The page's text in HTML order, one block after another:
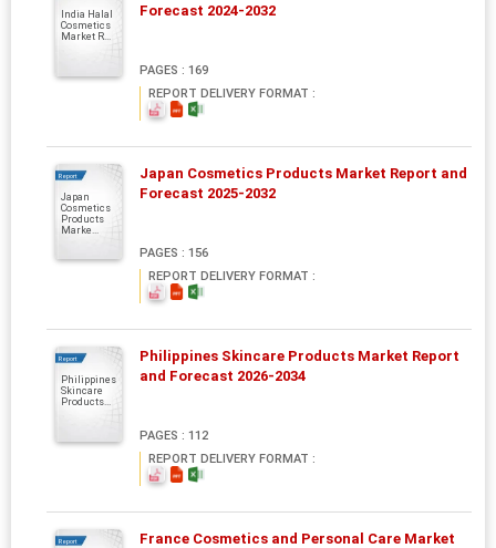
India Halal
Cosmetics
Market R...
Forecast 2024-2032
PAGES : 169
REPORT DELIVERY FORMAT :
Report
Japan
Cosmetics
Products
Marke...
Japan Cosmetics Products Market Report and
Forecast 2025-2032
PAGES : 156
REPORT DELIVERY FORMAT :
Report
Philippines
Skincare
Products...
Philippines Skincare Products Market Report
and Forecast 2026-2034
PAGES : 112
REPORT DELIVERY FORMAT :
Report
France Cosmetics and Personal Care Market